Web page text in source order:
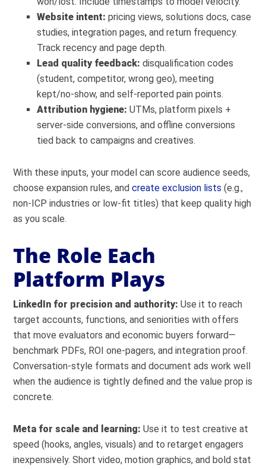
Website intent: pricing views, solutions docs, case
studies, integration pages, and return frequency.
Track recency and page depth.
Lead quality feedback: disqualification codes
(student, competitor, wrong geo), meeting
kept/no-show, and self-reported pain points.
Attribution hygiene: UTMs, platform pixels +
server-side conversions, and offline conversions
tied back to campaigns and creatives.
With these inputs, your model can score audience seeds,
choose expansion rules, andcreate exclusion lists (e.g.,
non-ICP industries or low-fit titles) that keep quality high
as you scale.
The Role Each
Platform Plays
LinkedIn for precision and authority: Use it to reach
target accounts, functions, and seniorities with offers
that move evaluators and economic buyers forward—
benchmark PDFs, ROI one-pagers, and integration proof.
Conversation-style formats and document ads work well
when the audience is tightly defined and the value prop is
concrete.
Meta for scale and learning: Use it to test creative at
speed (hooks, angles, visuals) and to retarget engagers
inexpensively. Short video, motion graphics, and bold stat